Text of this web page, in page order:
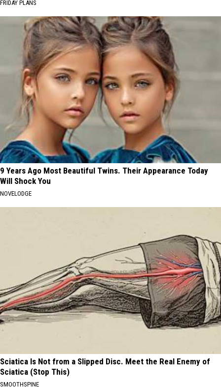
FRIDAY PLANS
9 Years Ago Most Beautiful Twins. Their Appearance Today
Will Shock You
NOVELODGE
Sciatica Is Not from a Slipped Disc. Meet the Real Enemy of
Sciatica (Stop This)
SMOOTHSPINE